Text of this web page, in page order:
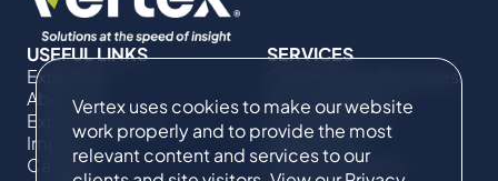
Vertex uses cookies to make our website
work properly and to provide the most
relevant content and services to our
USEFUL LINKS
Expertise
About Us
Expert Directory
Impact
Careers
SERVICES
Commercial Damages
& Investigations
Compliance &
Regulatory
Project Advisory